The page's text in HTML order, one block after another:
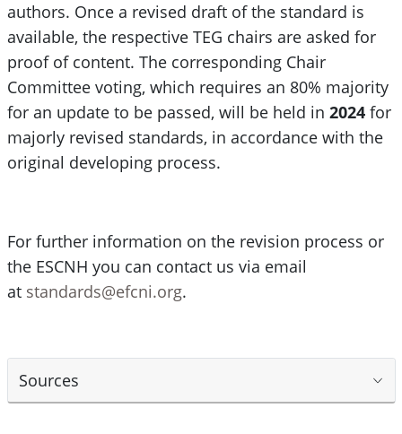
authors. Once a revised draft of the standard is
available, the respective TEG chairs are asked for
proof of content. The corresponding Chair
Committee voting, which requires an 80% majority
for an update to be passed, will be held in 2024for
majorly revised standards, in accordance with the
original developing process.
For further information on the revision process or
the ESCNH you can contact us via email
at standards@efcni.org.
Sources